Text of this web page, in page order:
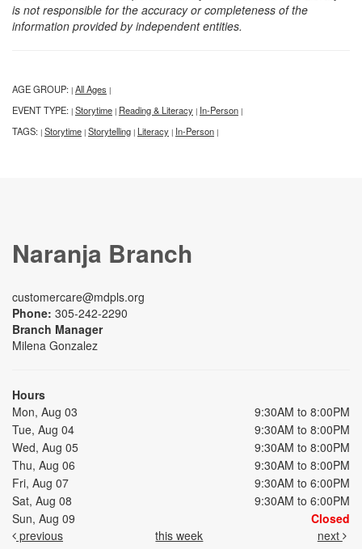
is not responsible for the accuracy or completeness of the
information provided by independent entities.
AGE GROUP: | All Ages |
EVENT TYPE: | Storytime | Reading & Literacy | In-Person |
TAGS: | Storytime | Storytelling | Literacy | In-Person |
Naranja Branch
customercare@mdpls.org
Phone: 305-242-2290
Branch Manager
Milena Gonzalez
Hours
Mon, Aug 03
9:30AM to 8:00PM
Tue, Aug 04
9:30AM to 8:00PM
Wed, Aug 05
9:30AM to 8:00PM
Thu, Aug 06
9:30AM to 8:00PM
Fri, Aug 07
9:30AM to 6:00PM
Sat, Aug 08
9:30AM to 6:00PM
Sun, Aug 09
Closed
previous
this week next